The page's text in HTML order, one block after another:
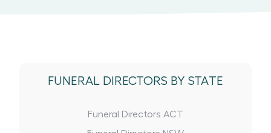
FUNERAL DIRECTORS BY STATE
Funeral Directors ACT